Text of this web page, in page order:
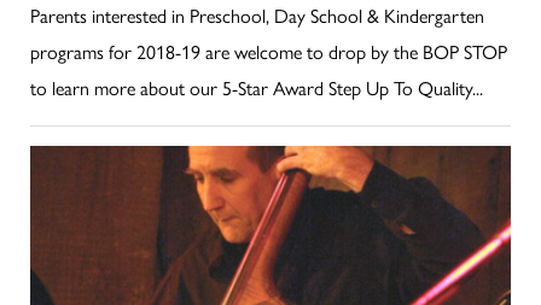
Parents interested in Preschool, Day School & Kindergarten
programs for 2018-19 are welcome to drop by the BOP STOP
to learn more about our 5-Star Award Step Up To Quality...